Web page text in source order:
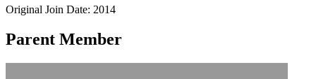
Original Join Date: 2014
Parent Member